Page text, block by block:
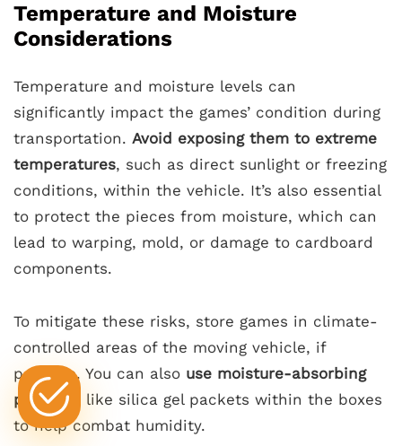
Temperature and Moisture
Considerations
Temperature and moisture levels can
significantly impact the games’ condition during
transportation. Avoid exposing them to extreme
temperatures, such as direct sunlight or freezing
conditions, within the vehicle. It’s also essential
to protect the pieces from moisture, which can
lead to warping, mold, or damage to cardboard
components.
To mitigate these risks, store games in climate-
controlled areas of the moving vehicle, if
possible. You can also use moisture-absorbing
products
like silica gel packets within the boxes
to help combat humidity.